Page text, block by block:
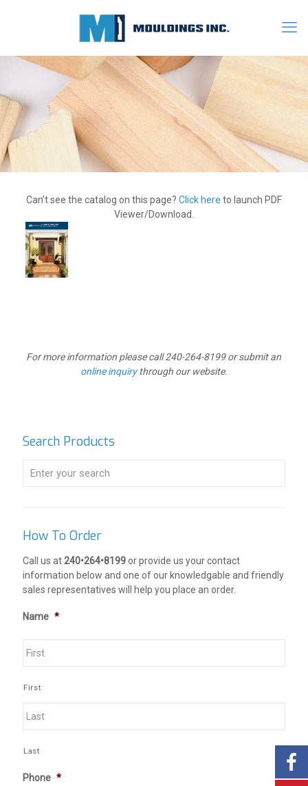
Can’t see the catalog on this page? Click here to launch PDF
Viewer/Download.
For more information please call 240-264-8199 or submit an
online inquirythrough our website.
Search Products
How To Order
Call us at 240•264•8199or provide us your contact
information below and one of our knowledgable and friendly
sales representatives will help you place an order.
Name *
First
Last
Phone *